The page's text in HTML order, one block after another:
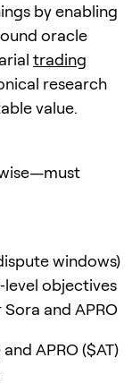
by enabling
oracle
trading
research
value.
windows)
objectives
and APRO
APRO ($AT)